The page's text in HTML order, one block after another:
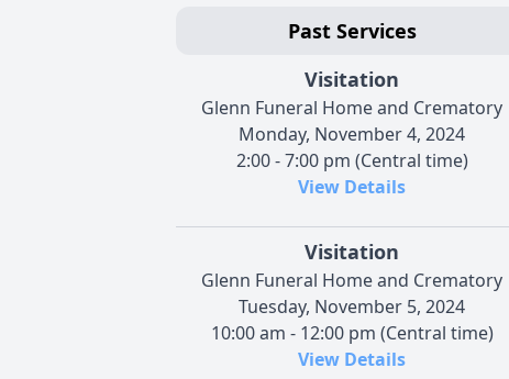
Past Services
Visitation
Glenn Funeral Home and Crematory
Monday, November 4, 2024
2:00 - 7:00 pm (Central time)
View Details
Visitation
Glenn Funeral Home and Crematory
Tuesday, November 5, 2024
10:00 am - 12:00 pm (Central time)
View Details